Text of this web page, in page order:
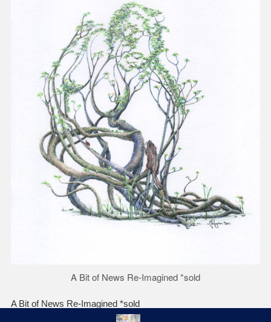
A Bit of News Re-Imagined *sold
A Bit of News Re-Imagined *sold